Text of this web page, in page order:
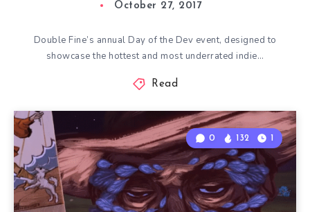
October 27, 2017
Double Fine’s annual Day of the Dev event, designed to
showcase the hottest and most underrated indie…
Read
0 132 1